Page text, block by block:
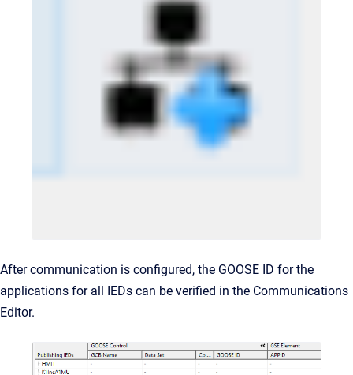
After communication is configured, the GOOSE ID for the
applications for all IEDs can be verified in the Communications
Editor.